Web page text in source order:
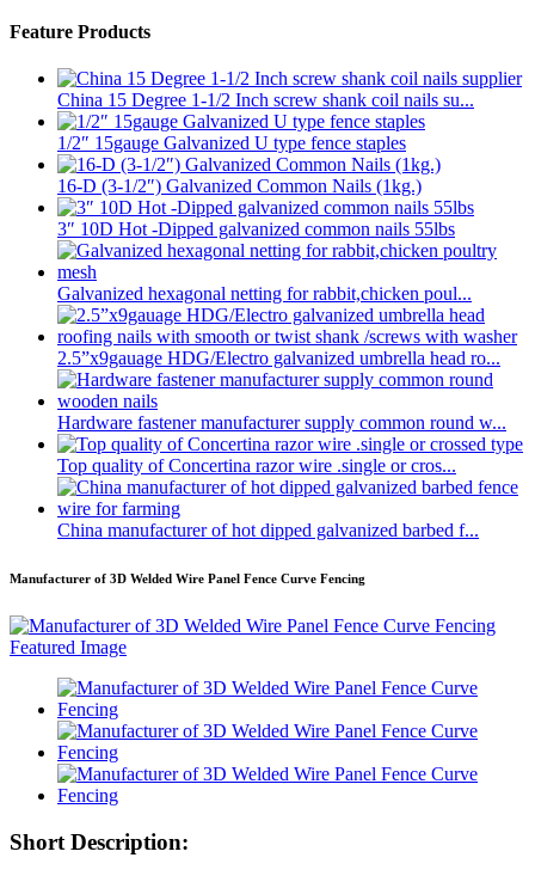
Feature Products
China 15 Degree 1-1/2 Inch screw shank coil nails su...
1/2″ 15gauge Galvanized U type fence staples
16-D (3-1/2″) Galvanized Common Nails (1kg.)
3″ 10D Hot -Dipped galvanized common nails 55lbs
Galvanized hexagonal netting for rabbit,chicken poul...
2.5”x9gauage HDG/Electro galvanized umbrella head ro...
Hardware fastener manufacturer supply common round w...
Top quality of Concertina razor wire .single or cros...
China manufacturer of hot dipped galvanized barbed f...
Manufacturer of 3D Welded Wire Panel Fence Curve Fencing
Short Description: